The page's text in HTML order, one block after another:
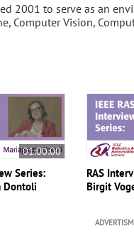
2001 to serve as an
Computer Vision,
01:00:00
Series:
Dontoli
RAS
Birgit